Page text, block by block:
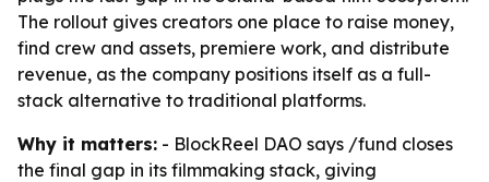
The rollout gives creators one place to raise money,
find crew and assets, premiere work, and distribute
revenue, as the company positions itself as a full-
stack alternative to traditional platforms.
Why it matters: - BlockReel DAO says /fund closes
the final gap in its filmmaking stack, giving